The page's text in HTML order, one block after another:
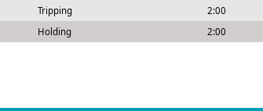
Tripping
2:00
Holding 2:00